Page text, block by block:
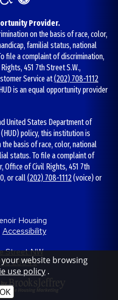
Provider.
on the basis of race, color,
familial status, national
file a complaint of discrimination,
451 7th Street S.W.,
Service at(202) 708-1112
is an equal opportunity provider
United States Department of
policy, this institution is
basis of race, color, national
status. To file a complaint of
Office of Civil Rights, 451 7th
or call(202) 708-1112(voice) or
Housing
Accessibility
Street NW
28645
website browsing
use policy .
OK